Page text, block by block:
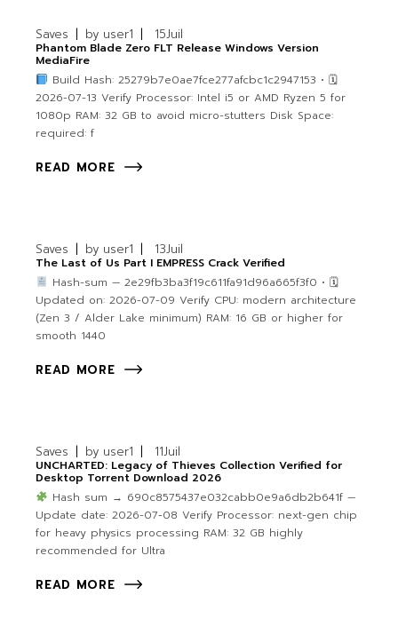
Saves by user1 15Juil
Phantom Blade Zero FLT Release Windows Version
MediaFire
Build Hash: 25279b7e0ae7fce277afcbc1c2947153 • 🗓
2026-07-13 Verify Processor: Intel i5 or AMD Ryzen 5 for
1080p RAM: 32 GB to avoid micro-stutters Disk Space:
required: f
READ MORE
Saves by user1 13Juil
The Last of Us Part I EMPRESS Crack Verified
Hash-sum — 2e29fb3ba3f19c611fa91d96a665f3f0 • 🗓
Updated on: 2026-07-09 Verify CPU: modern architecture
(Zen 3 / Alder Lake minimum) RAM: 16 GB or higher for
smooth 1440
READ MORE
Saves by user1 11Juil
UNCHARTED: Legacy of Thieves Collection Verified for
Desktop Torrent Download 2026
Hash sum → 690c8575437e032cabb0e9a6db2b641f —
Update date: 2026-07-08 Verify Processor: next-gen chip
for heavy physics processing RAM: 32 GB highly
recommended for Ultra
READ MORE